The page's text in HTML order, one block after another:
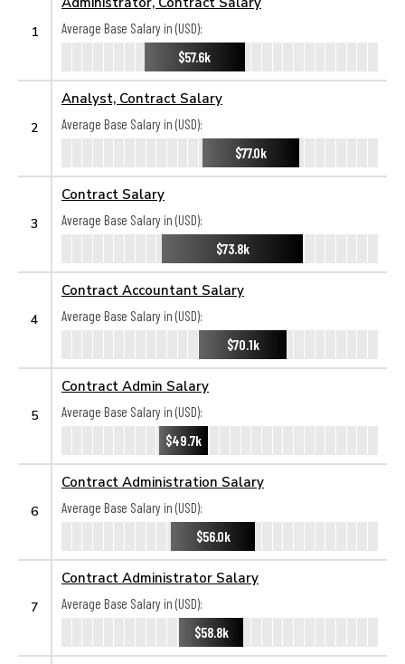
1
Average Base Salary in (USD):
$57.6k
2
Analyst, Contract Salary
Average Base Salary in (USD):
$77.0k
3
Contract Salary
Average Base Salary in (USD):
$73.8k
4
Contract Accountant Salary
Average Base Salary in (USD):
$70.1k
5
Contract Admin Salary
Average Base Salary in (USD):
$49.7k
6
Contract Administration Salary
Average Base Salary in (USD):
$56.0k
7
Contract Administrator Salary
Average Base Salary in (USD):
$58.8k